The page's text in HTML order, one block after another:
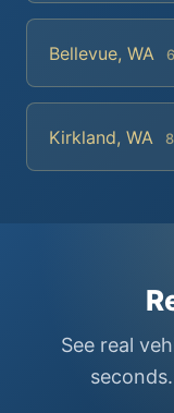
Bellevue, WA
Kirkland, WA
See real